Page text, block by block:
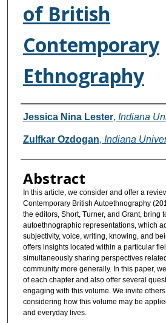
of British
Contemporary
Ethnography
Authors
Jessica Nina Lester, Indiana
Zulfkar Ozdogan, Indiana
Abstract
In this article, we consider and offer a
Contemporary British Autoethnography
the editors, Short, Turner, and Grant, bring
autoethnographic representations, which
subjectivity, voice, writing, knowing, and
offers insights located within a particular
simultaneously sharing perspectives
community more generally. In this paper,
of each chapter and also offer several
engaging with this volume. We invite
considering how this volume may be
and everyday lives.